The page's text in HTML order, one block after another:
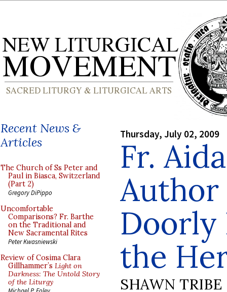
Recent News &
Articles
The Church of Ss Peter and
Paul in Biasca, Switzerland
(Part 2)
Gregory DiPippo
Uncomfortable
Comparisons? Fr. Barthe
on the Traditional and
New Sacramental Rites
Peter Kwasniewski
Review of Cosima Clara
Gillhammer’s Light on
Darkness: The Untold Story
of the Liturgy
Thursday, July 02, 2009
Fr.
Doorly
the
SHAWN TRIBE